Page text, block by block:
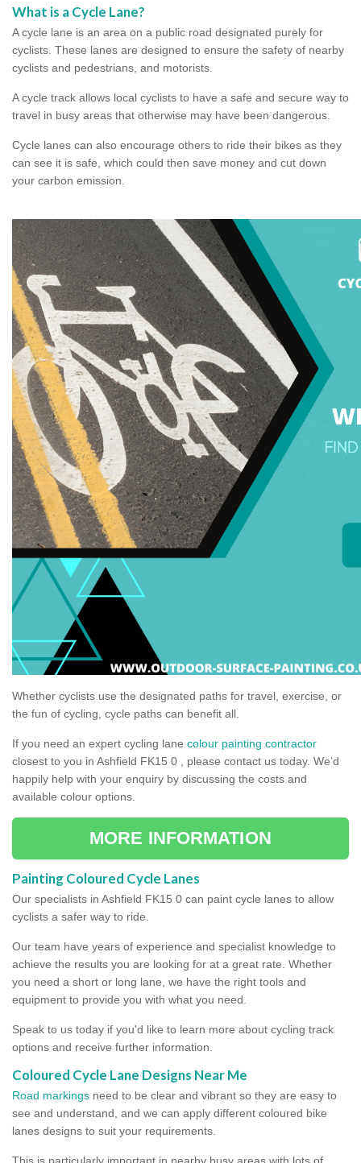
What is a Cycle Lane?
A cycle lane is an area on a public road designated purely for
cyclists. These lanes are designed to ensure the safety of nearby
cyclists and pedestrians, and motorists.
A cycle track allows local cyclists to have a safe and secure way to
travel in busy areas that otherwise may have been dangerous.
Cycle lanes can also encourage others to ride their bikes as they
can see it is safe, which could then save money and cut down
your carbon emission.
Whether cyclists use the designated paths for travel, exercise, or
the fun of cycling, cycle paths can benefit all.
If you need an expert cycling lane colour painting contractor
closest to you in Ashfield FK15 0 , please contact us today. We’d
happily help with your enquiry by discussing the costs and
available colour options.
MORE INFORMATION
Painting Coloured Cycle Lanes
Our specialists in Ashfield FK15 0 can paint cycle lanes to allow
cyclists a safer way to ride.
Our team have years of experience and specialist knowledge to
achieve the results you are looking for at a great rate. Whether
you need a short or long lane, we have the right tools and
equipment to provide you with what you need.
Speak to us today if you'd like to learn more about cycling track
options and receive further information.
Coloured Cycle Lane Designs Near Me
Road markings need to be clear and vibrant so they are easy to
see and understand, and we can apply different coloured bike
lanes designs to suit your requirements.
This is particularly important in nearby busy areas with lots of